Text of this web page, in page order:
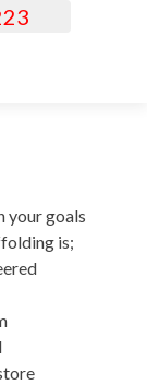
your goals
is;